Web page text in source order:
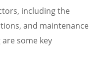
including the
and maintenance
some key